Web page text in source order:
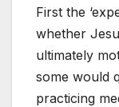
First the
whether
ultimately
some would
practicing